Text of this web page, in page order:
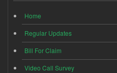
Home
Regular Updates
Bill For Claim
Video Call Survey